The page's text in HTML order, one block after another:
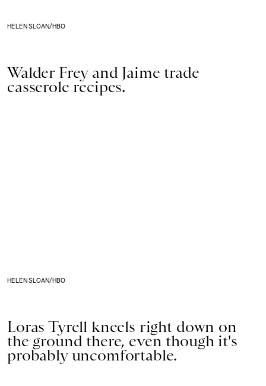
HELEN SLOAN/HBO
Walder Frey and Jaime trade
casserole recipes.
HELEN SLOAN/HBO
Loras Tyrell kneels right down on
the ground there, even though it's
probably uncomfortable.